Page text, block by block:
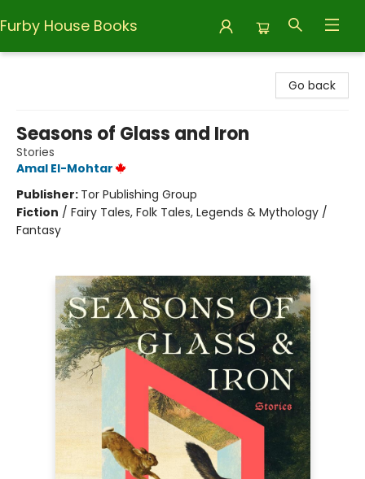
Furby House Books
Go back
Seasons of Glass and Iron
Stories
Amal El-Mohtar
Publisher: Tor Publishing Group
Fiction / Fairy Tales, Folk Tales, Legends & Mythology /
Fantasy